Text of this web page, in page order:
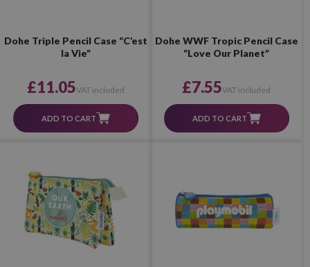
Dohe Triple Pencil Case “C’est
la Vie”
£11.05VAT included
ADD TO CART
Dohe WWF Tropic Pencil Case
“Love Our Planet”
£7.55VAT included
ADD TO CART